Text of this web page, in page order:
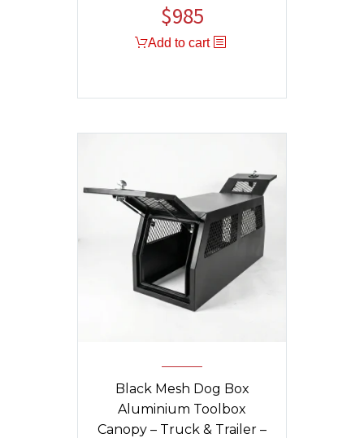
Original
$985
is:
Add to cart
Black Mesh Dog Box
Aluminium Toolbox
Canopy – Truck & Trailer –